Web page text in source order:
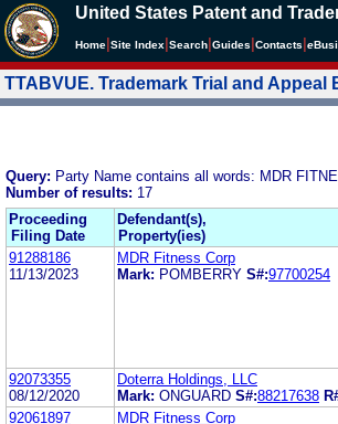
United States Patent and
Home Site Index Search Guides Contacts e
TTABVUE. Trademark Trial and
Query: Party Name contains all words: MDR
Number of results: 17
Proceeding
Filing Date
Defendant(s),
Property(ies)
91288186
11/13/2023
MDR Fitness Corp
Mark: POMBERRY S#:97700254
92073355
08/12/2020
Doterra Holdings, LLC
Mark: ONGUARD S#:88217638
92061897
MDR Fitness Corp